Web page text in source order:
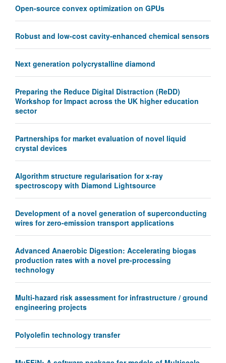
Open-source convex optimization on GPUs
Robust and low-cost cavity-enhanced chemical sensors
Next generation polycrystalline diamond
Preparing the Reduce Digital Distraction (ReDD)
Workshop for Impact across the UK higher education
sector
Partnerships for market evaluation of novel liquid
crystal devices
Algorithm structure regularisation for x-ray
spectroscopy with Diamond Lightsource
Development of a novel generation of superconducting
wires for zero-emission transport applications
Advanced Anaerobic Digestion: Accelerating biogas
production rates with a novel pre-processing
technology
Multi-hazard risk assessment for infrastructure / ground
engineering projects
Polyolefin technology transfer